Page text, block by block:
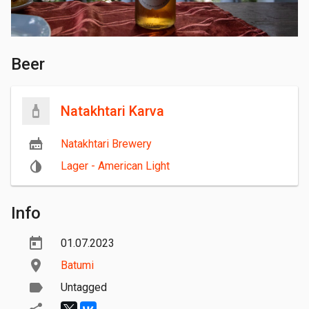
Beer
Natakhtari Karva
Natakhtari Brewery
Lager - American Light
Info
01.07.2023
Batumi
Untagged